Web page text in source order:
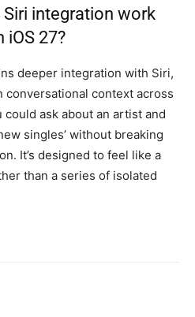
integration work
iOS 27?
deeper integration with Siri,
conversational context across
ask about an artist and
singles’ without breaking
It’s designed to feel like a
than a series of isolated